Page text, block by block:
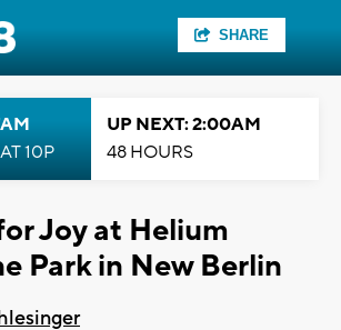
SHARE
10P
UP NEXT: 2:00AM
48 HOURS
Joy at Helium
Park in New Berlin